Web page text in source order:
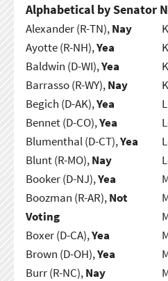
Alphabetical by Senator
Alexander (R-TN),Nay
Ayotte (R-NH),Yea
Baldwin (D-WI),Yea
Barrasso (R-WY),Nay
Begich (D-AK),Yea
Bennet (D-CO),Yea
Blumenthal (D-CT),Yea
Blunt (R-MO),Nay
Booker (D-NJ),Yea
Boozman (R-AR),Not
Voting
Boxer (D-CA),Yea
Brown (D-OH),Yea
Burr (R-NC),Nay